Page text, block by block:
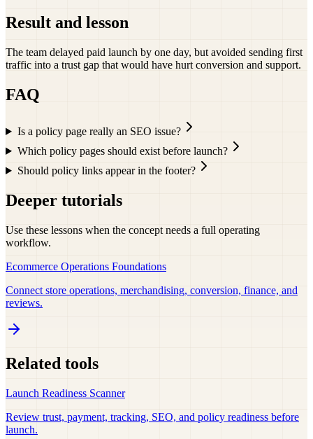
Result and lesson
The team delayed paid launch by one day, but avoided sending first
traffic into a trust gap that would have hurt conversion and support.
FAQ
Is a policy page really an SEO issue?
Which policy pages should exist before launch?
Should policy links appear in the footer?
Deeper tutorials
Use these lessons when the concept needs a full operating
workflow.
Ecommerce Operations Foundations
Connect store operations, merchandising, conversion, finance, and
reviews.
Related tools
Launch Readiness Scanner
Review trust, payment, tracking, SEO, and policy readiness before
launch.